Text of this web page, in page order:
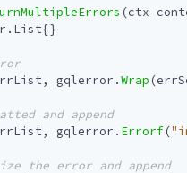
(ctx
. List{}
, gqlerror .Wrap (
, gqlerror . Errorf(